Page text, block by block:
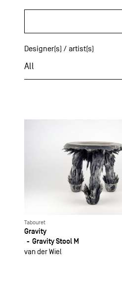
Designer(s) / artist(s)
All
Tabouret
Gravity
Gravity Stool M
van der Wiel